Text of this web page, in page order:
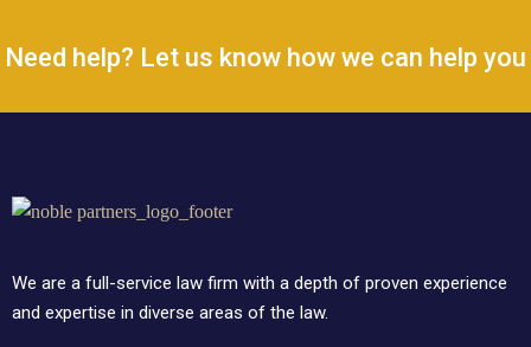
Need help? Let us know how we can help you
We are a full-service law firm with a depth of proven experience
and expertise in diverse areas of the law.